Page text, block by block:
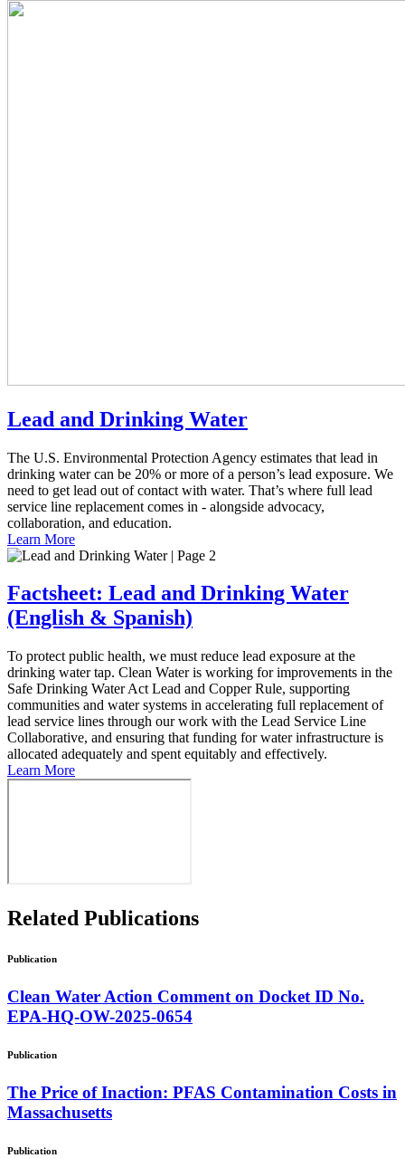
Lead and Drinking Water
The U.S. Environmental Protection Agency estimates that lead in
drinking water can be 20% or more of a person’s lead exposure. We
need to get lead out of contact with water. That’s where full lead
service line replacement comes in - alongside advocacy,
collaboration, and education.
Learn More
Factsheet: Lead and Drinking Water
(English & Spanish)
To protect public health, we must reduce lead exposure at the
drinking water tap. Clean Water is working for improvements in the
Safe Drinking Water Act Lead and Copper Rule, supporting
communities and water systems in accelerating full replacement of
lead service lines through our work with the Lead Service Line
Collaborative, and ensuring that funding for water infrastructure is
allocated adequately and spent equitably and effectively.
Learn More
Related Publications
Publication
Clean Water Action Comment on Docket ID No.
EPA-HQ-OW-2025-0654
Publication
The Price of Inaction: PFAS Contamination Costs in
Massachusetts
Publication